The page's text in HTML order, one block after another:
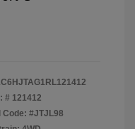
# 121412
Code: #JTJL98